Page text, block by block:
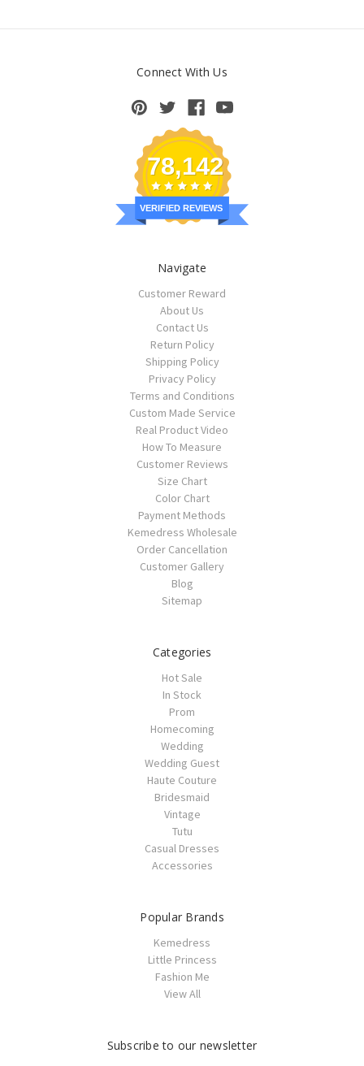
Connect With Us
78,142
VERIFIED REVIEWS
Navigate
Customer Reward
About Us
Contact Us
Return Policy
Shipping Policy
Privacy Policy
Terms and Conditions
Custom Made Service
Real Product Video
How To Measure
Customer Reviews
Size Chart
Color Chart
Payment Methods
Kemedress Wholesale
Order Cancellation
Customer Gallery
Blog
Sitemap
Categories
Hot Sale
In Stock
Prom
Homecoming
Wedding
Wedding Guest
Haute Couture
Bridesmaid
Vintage
Tutu
Casual Dresses
Accessories
Popular Brands
Kemedress
Little Princess
Fashion Me
View All
Subscribe to our newsletter